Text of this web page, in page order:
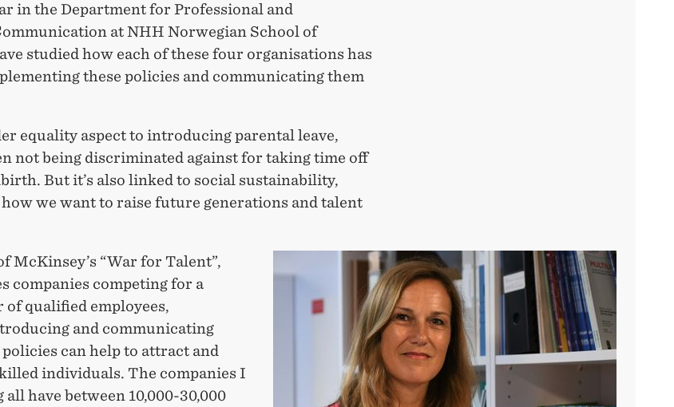
in the Department for Professional and
at NHH Norwegian School of
studied how each of these four organisations has
these policies and communicating them
equality aspect to introducing parental leave,
not being discriminated against for taking time off
But it’s also linked to social sustainability,
we want to raise future generations and talent
McKinsey’s “War for Talent”,
companies competing for a
qualified employees,
and communicating
can help to attract and
individuals. The companies I
all have between 10,000-30,000